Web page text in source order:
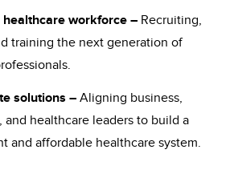
workforce – Recruiting,
training the next generation of
solutions – Aligning business,
and healthcare leaders to build a
and affordable healthcare system.